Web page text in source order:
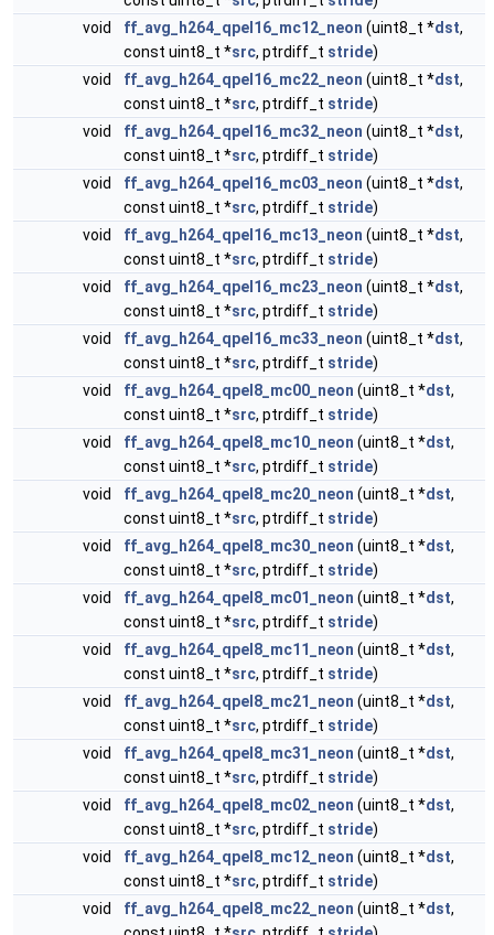
void
ff_avg_h264_qpel16_mc12_neon (uint8_t *dst,
const uint8_t *src, ptrdiff_t stride)
void
ff_avg_h264_qpel16_mc22_neon (uint8_t *dst,
const uint8_t *src, ptrdiff_t stride)
void
ff_avg_h264_qpel16_mc32_neon (uint8_t *dst,
const uint8_t *src, ptrdiff_t stride)
void
ff_avg_h264_qpel16_mc03_neon (uint8_t *dst,
const uint8_t *src, ptrdiff_t stride)
void
ff_avg_h264_qpel16_mc13_neon (uint8_t *dst,
const uint8_t *src, ptrdiff_t stride)
void
ff_avg_h264_qpel16_mc23_neon (uint8_t *dst,
const uint8_t *src, ptrdiff_t stride)
void
ff_avg_h264_qpel16_mc33_neon (uint8_t *dst,
const uint8_t *src, ptrdiff_t stride)
void
ff_avg_h264_qpel8_mc00_neon (uint8_t *dst,
const uint8_t *src, ptrdiff_t stride)
void
ff_avg_h264_qpel8_mc10_neon (uint8_t *dst,
const uint8_t *src, ptrdiff_t stride)
void
ff_avg_h264_qpel8_mc20_neon (uint8_t *dst,
const uint8_t *src, ptrdiff_t stride)
void
ff_avg_h264_qpel8_mc30_neon (uint8_t *dst,
const uint8_t *src, ptrdiff_t stride)
void
ff_avg_h264_qpel8_mc01_neon (uint8_t *dst,
const uint8_t *src, ptrdiff_t stride)
void
ff_avg_h264_qpel8_mc11_neon (uint8_t *dst,
const uint8_t *src, ptrdiff_t stride)
void
ff_avg_h264_qpel8_mc21_neon (uint8_t *dst,
const uint8_t *src, ptrdiff_t stride)
void
ff_avg_h264_qpel8_mc31_neon (uint8_t *dst,
const uint8_t *src, ptrdiff_t stride)
void
ff_avg_h264_qpel8_mc02_neon (uint8_t *dst,
const uint8_t *src, ptrdiff_t stride)
void
ff_avg_h264_qpel8_mc12_neon (uint8_t *dst,
const uint8_t *src, ptrdiff_t stride)
void
ff_avg_h264_qpel8_mc22_neon (uint8_t *dst,